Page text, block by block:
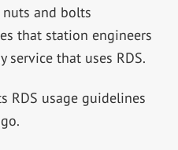
and bolts
that station engineers
service that uses RDS.
RDS usage guidelines